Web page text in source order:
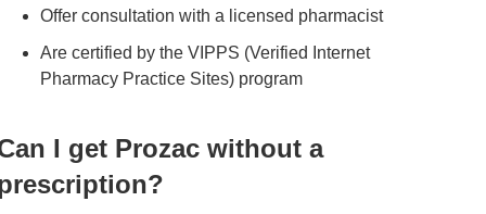
Offer consultation with a licensed pharmacist
Are certified by the VIPPS (Verified Internet
Pharmacy Practice Sites) program
I get Prozac without a